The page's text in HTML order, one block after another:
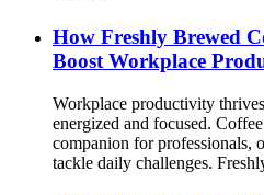
How Freshly Brewed
Boost Workplace
Workplace productivity
energized and focused.
companion for professionals,
tackle daily challenges.